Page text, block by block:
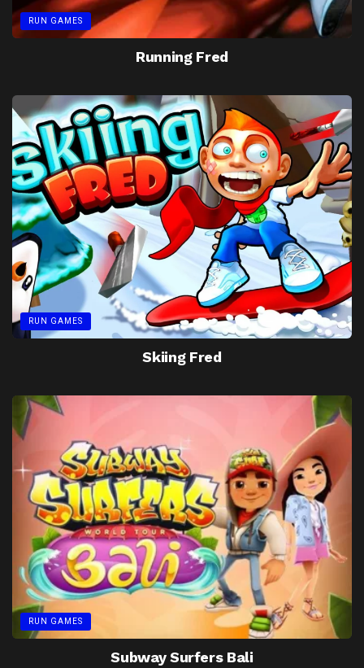
RUN GAMES
Running Fred
RUN GAMES
Skiing Fred
RUN GAMES
Subway Surfers Bali